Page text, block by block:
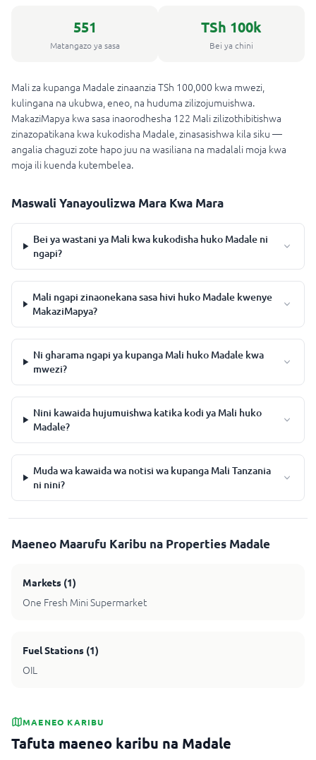
551
Matangazo ya sasa
TSh 100k
Bei ya chini
Mali za kupanga Madale zinaanzia TSh 100,000 kwa mwezi,
kulingana na ukubwa, eneo, na huduma zilizojumuishwa.
MakaziMapya kwa sasa inaorodhesha 122 Mali zilizothibitishwa
zinazopatikana kwa kukodisha Madale, zinasasishwa kila siku —
angalia chaguzi zote hapo juu na wasiliana na madalali moja kwa
moja ili kuenda kutembelea.
Maswali Yanayoulizwa Mara Kwa Mara
Bei ya wastani ya Mali kwa kukodisha huko Madale ni
ngapi?
Mali ngapi zinaonekana sasa hivi huko Madale kwenye
MakaziMapya?
Ni gharama ngapi ya kupanga Mali huko Madale kwa
mwezi?
Nini kawaida hujumuishwa katika kodi ya Mali huko
Madale?
Muda wa kawaida wa notisi wa kupanga Mali Tanzania
ni nini?
Maeneo Maarufu Karibu na Properties Madale
Markets (1)
One Fresh Mini Supermarket
Fuel Stations (1)
OIL
MAENEO KARIBU
Tafuta maeneo karibu na Madale